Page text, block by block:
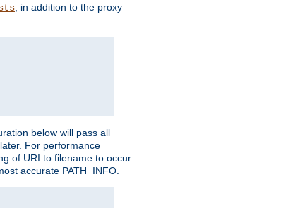
, in addition to the proxy
below will pass all
For performance
of URI to filename to occur
accurate PATH_INFO.